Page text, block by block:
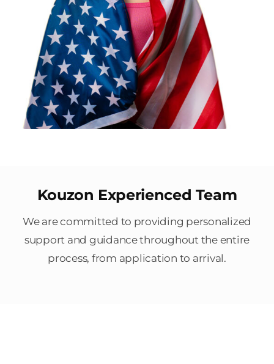
Kouzon Experienced Team
We are committed to providing personalized
support and guidance throughout the entire
process, from application to arrival.